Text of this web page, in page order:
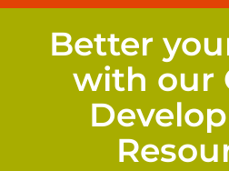
Better
with our